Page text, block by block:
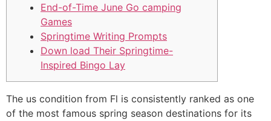
End-of-Time June Go camping
Games
Springtime Writing Prompts
Down load Their Springtime-
Inspired Bingo Lay
The us condition from Fl is consistently ranked as one
of the most famous spring season destinations for its